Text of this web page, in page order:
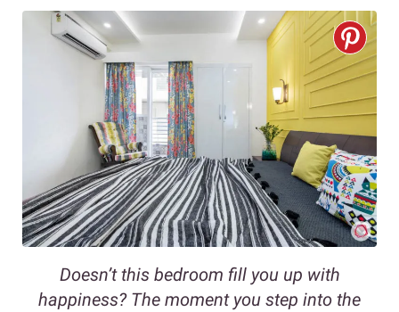
Doesn’t this bedroom fill you up with
happiness? The moment you step into the